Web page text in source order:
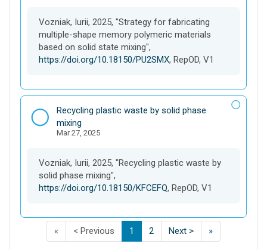
e
t
Vozniak, Iurii, 2025, "Strategy for fabricating
multiple-shape memory polymeric materials
based on solid state mixing",
https://doi.org/10.18150/PU2SMX, RepOD, V1
D
a
t
s
e
t
Recycling plastic waste by solid phase
mixing
Mar 27, 2025
Vozniak, Iurii, 2025, "Recycling plastic waste by
solid phase mixing",
https://doi.org/10.18150/KFCEFQ, RepOD, V1
«
i
< Previous
a
1
a
C
2
a
Next >p
a
»L
a